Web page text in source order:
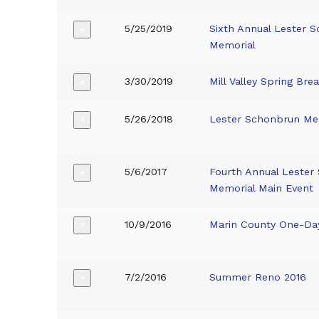
5/25/2019
Sixth Annual Lester
Memorial
3/30/2019 Mill Valley Spring
5/26/2018 Lester Schonbrun
5/6/2017
Fourth Annual Lester
Memorial Main Event
10/9/2016 Marin County One-
7/2/2016 Summer Reno 2016